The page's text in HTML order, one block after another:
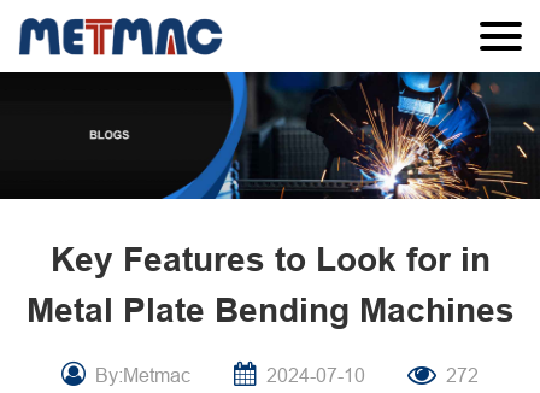
Key Features to Look for in
Metal Plate Bending Machines
By:Metmac 2024-07-10 272